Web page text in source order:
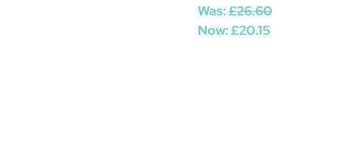
Was:£26.60
Now:£20.15